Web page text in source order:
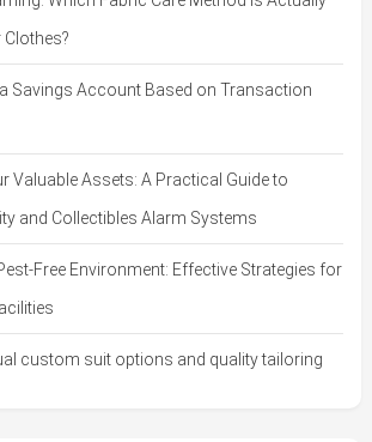
Savings Account Based on Transaction
Valuable Assets: A Practical Guide to
and Collectibles Alarm Systems
Free Environment: Effective Strategies for
custom suit options and quality tailoring